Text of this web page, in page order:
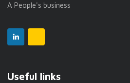
A People's business
Useful links